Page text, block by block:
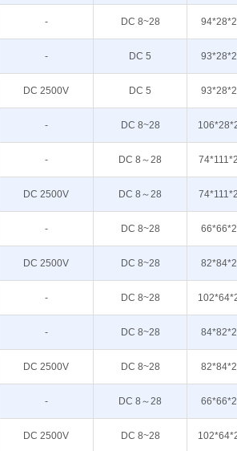
- DC 8~28
- DC 5
DC 2500V DC 5
- DC 8~28
- DC 8～28
DC 2500V DC 8～28
- DC 8~28
DC 2500V DC 8~28
- DC 8~28
- DC 8~28
DC 2500V DC 8~28
- DC 8～28
DC 2500V DC 8~28